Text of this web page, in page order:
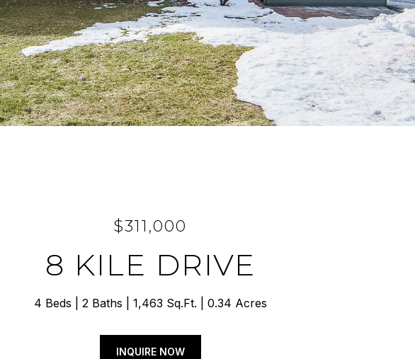
$311,000
8 KILE DRIVE
4 Beds 2 Baths 1,463 Sq.Ft. 0.34 Acres
INQUIRE NOW